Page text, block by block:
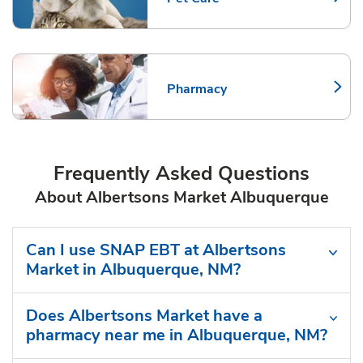
Link Opens in New Tab
Pharmacy
Link Opens in New Tab
Frequently Asked Questions
About Albertsons Market Albuquerque
Can I use SNAP EBT at Albertsons
Market in Albuquerque, NM?
Does Albertsons Market have a
pharmacy near me in Albuquerque, NM?